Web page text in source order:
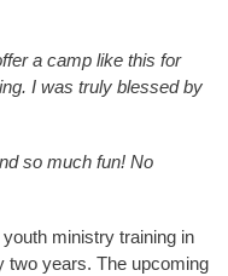
a camp like this for
I was truly blessed by
so much fun! No
ministry training in
two years. The upcoming